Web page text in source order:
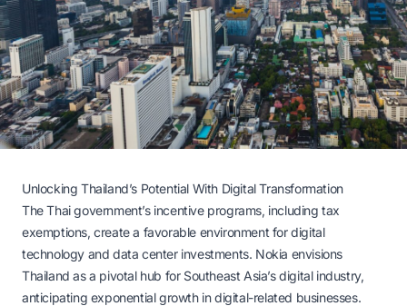
Unlocking Thailand’s Potential With Digital Transformation
The Thai government’s incentive programs, including tax
exemptions, create a favorable environment for digital
technology and data center investments. Nokia envisions
Thailand as a pivotal hub for Southeast Asia’s digital industry,
anticipating exponential growth in digital-related businesses.